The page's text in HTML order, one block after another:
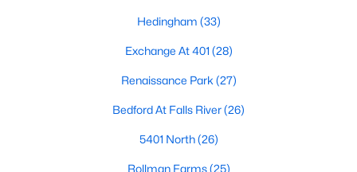
Schools
Zip Codes
Communities in Raleigh, NC
Not In A Subdivision(266)
To Be Added(47)
Hedingham (33)
Exchange At 401 (28)
Renaissance Park (27)
Bedford At Falls River(26)
5401 North(26)
Rollman Farms(25)